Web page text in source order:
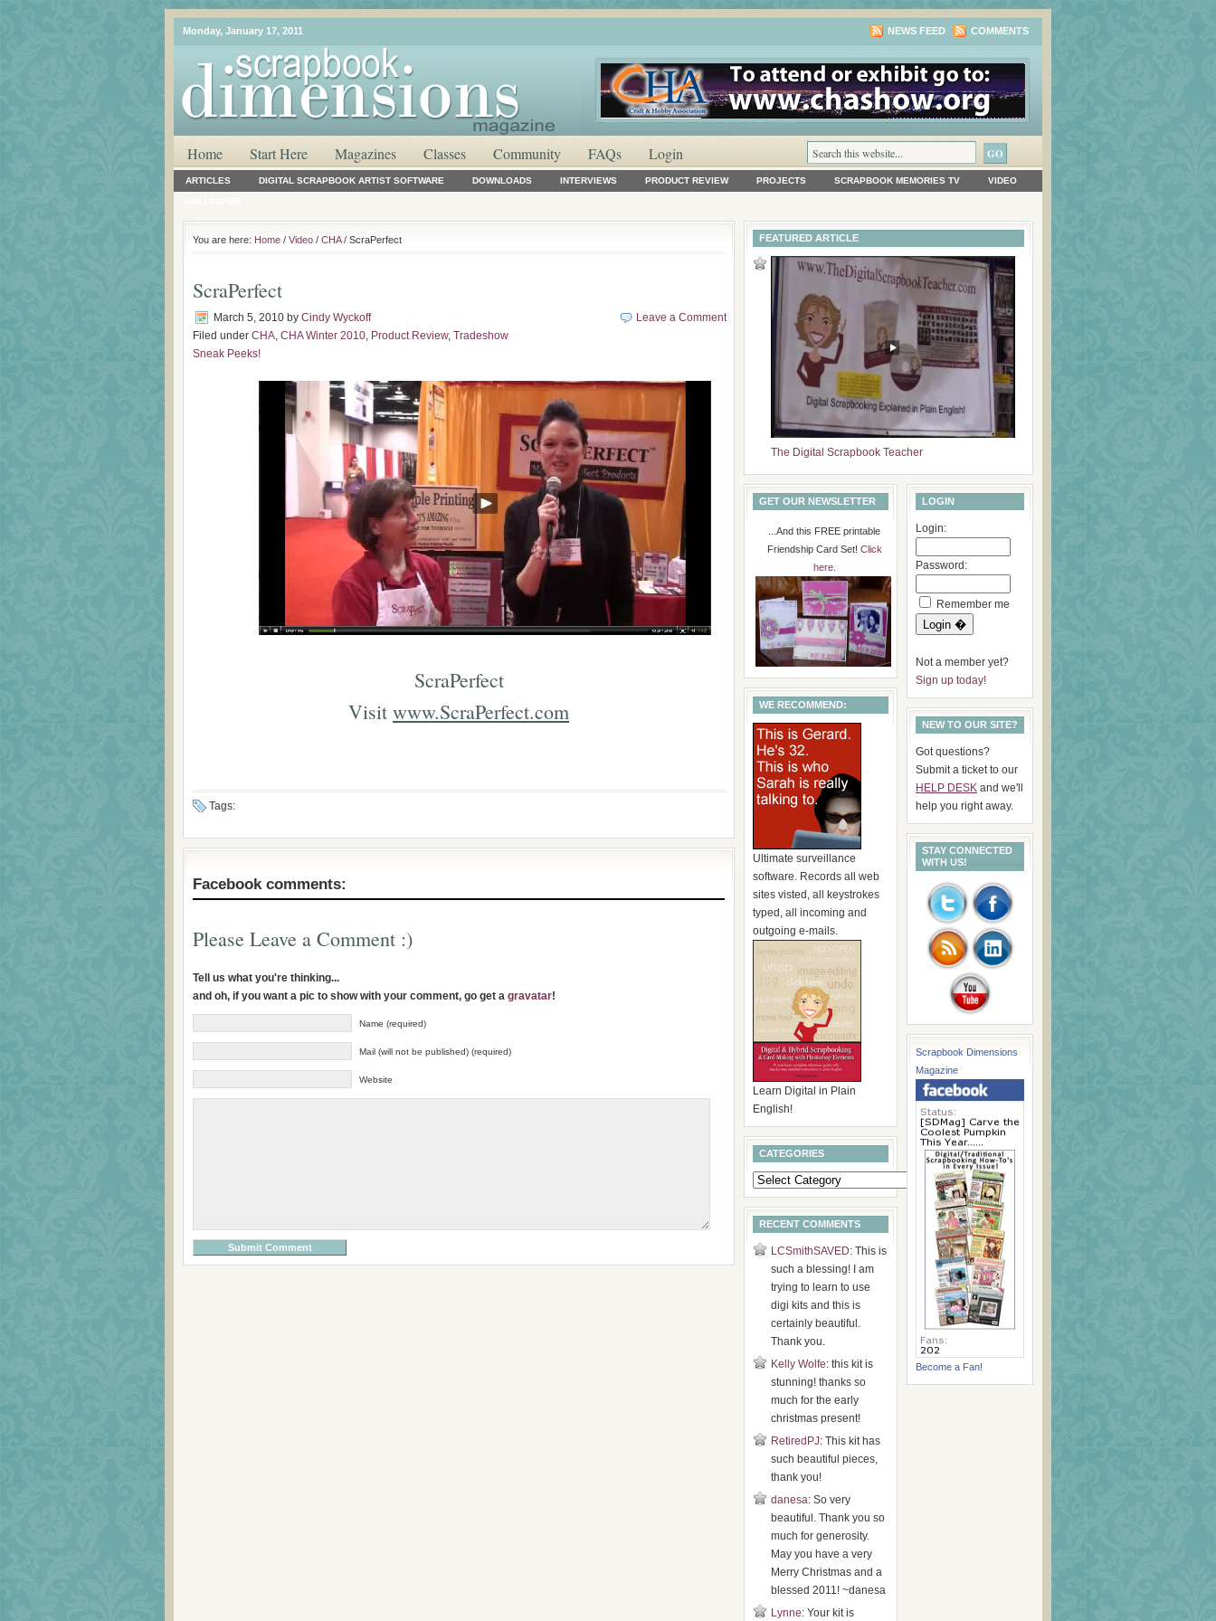
Monday, January 17, 2011 NEWS FEED COMMENTS
Home Start Here Magazines Classes Community FAQs Login
ARTICLES DIGITAL SCRAPBOOK ARTIST SOFTWARE DOWNLOADS INTERVIEWS PRODUCT REVIEW PROJECTS SCRAPBOOK MEMORIES TV VIDEO
You are here: Home / Video / CHA/ ScraPerfect
ScraPerfect
March 5, 2010 by Cindy Wyckoff
Filed under CHA, CHA Winter 2010, Product Review, Tradeshow
Sneak Peeks!
Leave a Comment
ScraPerfect
Visit www.ScraPerfect.com
Tags:
Facebook comments:
Please Leave a Comment :)
Tell us what you're thinking...
and oh, if you want a pic to show with your comment, go get a gravatar!
Name (required)
Mail (will not be published) (required)
Website
FEATURED ARTICLE
The Digital Scrapbook Teacher
GET OUR NEWSLETTER
...And this FREE printable
Friendship Card Set! Click
here.
WE RECOMMEND:
Ultimate surveillance
software. Records all web
sites visted, all keystrokes
typed, all incoming and
outgoing e-mails.
Learn Digital in Plain
English!
CATEGORIES
RECENT COMMENTS
LCSmithSAVED: This is
such a blessing! I am
trying to learn to use
digi kits and this is
certainly beautiful.
Thank you.
Kelly Wolfe: this kit is
stunning! thanks so
much for the early
christmas present!
RetiredPJ: This kit has
such beautiful pieces,
thank you!
danesa: So very
beautiful. Thank you so
much for generosity.
May you have a very
Merry Christmas and a
blessed 2011! ~danesa
Lynne: Your kit is
LOGIN
Login:
Password:
Remember me
Not a member yet?
Sign up today!
NEW TO OUR SITE?
Got questions?
Submit a ticket to our
HELP DESK and we'll
help you right away.
STAY CONNECTED
WITH US!
Scrapbook Dimensions
Magazine
Become a Fan!